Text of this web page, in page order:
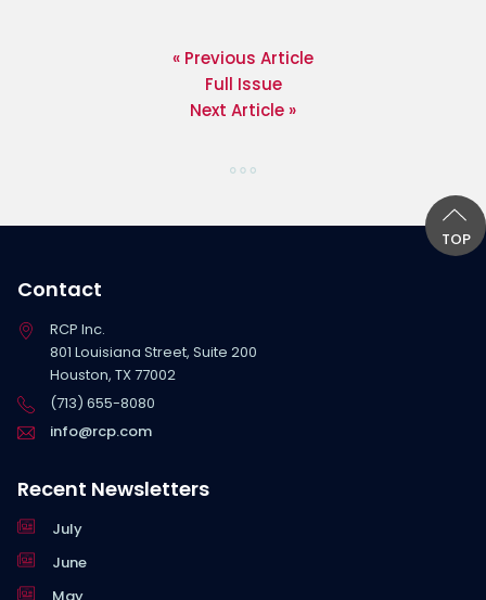
« Previous Article
Full Issue
Next Article »
TOP
Contact
RCP Inc.
801 Louisiana Street, Suite 200
Houston, TX 77002
(713) 655-8080
info@rcp.com
Recent Newsletters
July
June